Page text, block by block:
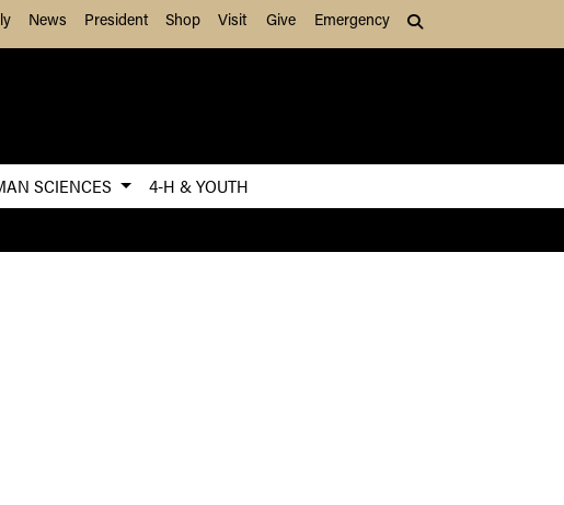
News President Shop Visit Give Emergency
SCIENCES
4-H & YOUTH